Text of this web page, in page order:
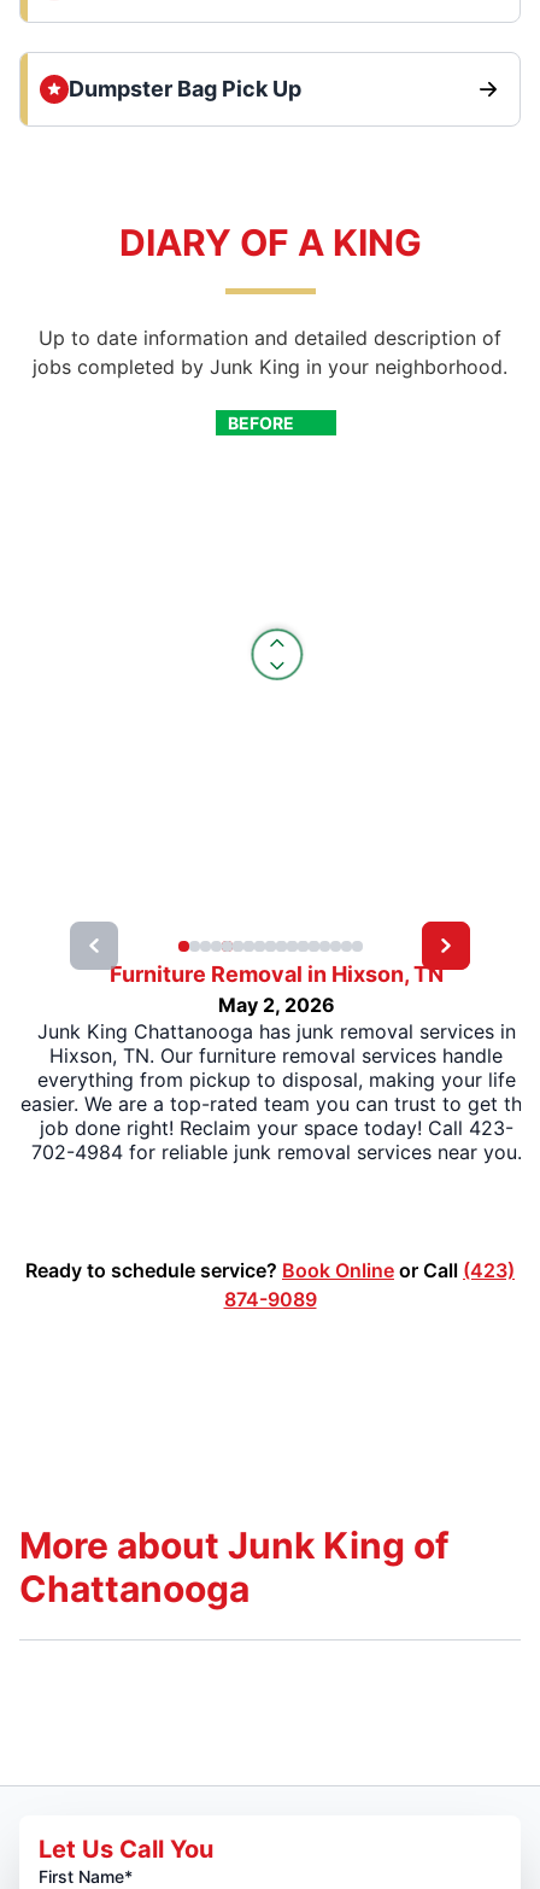
Dumpster Bag Pick Up
DIARY OF A KING
Up to date information and detailed description of
jobs completed by Junk King in your neighborhood.
BEFORE
AFTER
Furniture Removal in Hixson, TN
May 2, 2026
Junk King Chattanooga has junk removal services in
Hixson, TN. Our furniture removal services handle
everything from pickup to disposal, making your life
easier. We are a top-rated team you can trust to get the
job done right! Reclaim your space today! Call 423-
702-4984 for reliable junk removal services near you.
Ready to schedule service? Book Online or Call (423)
874-9089
More about Junk King of
Chattanooga
Let Us Call You
First Name*